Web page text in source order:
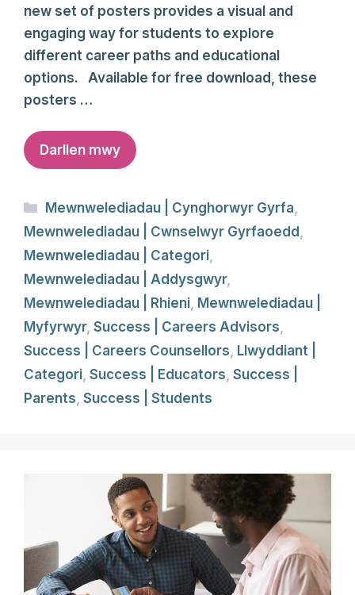
new set of posters provides a visual and
engaging way for students to explore
different career paths and educational
options. Available for free download, these
posters …
Darllen mwy
Categories
Mewnwelediadau | Cynghorwyr Gyrfa,
Mewnwelediadau | Cwnselwyr Gyrfaoedd ,
Mewnwelediadau | Categori,
Mewnwelediadau | Addysgwyr,
Mewnwelediadau | Rhieni, Mewnwelediadau |
Myfyrwyr, Success | Careers Advisors,
Success | Careers Counsellors, Llwyddiant |
Categori, Success | Educators, Success |
Parents, Success | Students